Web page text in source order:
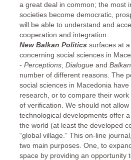
a great deal in common; the most
societies become democratic,
will be able to understand and
cooperation and integration.
New Balkan Politics surfaces at
concerning social sciences in
- Perceptions Dialogue and
number of different reasons. The
social sciences in Macedonia
research, or to compare their
of verification. We should not
technological developments offer
the world (at least the developed
“global village.” This on-line
two main purposes. One, to
space by providing an opportunity